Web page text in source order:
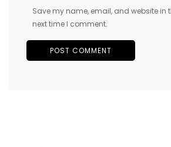
Save my name, email, and website in
next time I comment.